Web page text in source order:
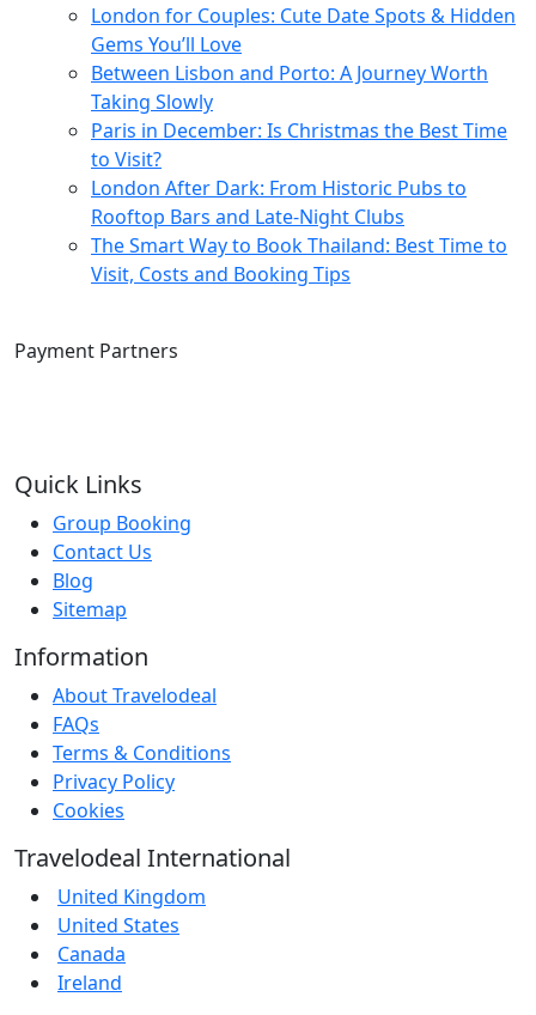
London for Couples: Cute Date Spots & Hidden
Gems You’ll Love
Between Lisbon and Porto: A Journey Worth
Taking Slowly
Paris in December: Is Christmas the Best Time
to Visit?
London After Dark: From Historic Pubs to
Rooftop Bars and Late-Night Clubs
The Smart Way to Book Thailand: Best Time to
Visit, Costs and Booking Tips
Payment Partners
Quick Links
Group Booking
Contact Us
Blog
Sitemap
Information
About Travelodeal
FAQs
Terms & Conditions
Privacy Policy
Cookies
Travelodeal International
United Kingdom
United States
Canada
Ireland